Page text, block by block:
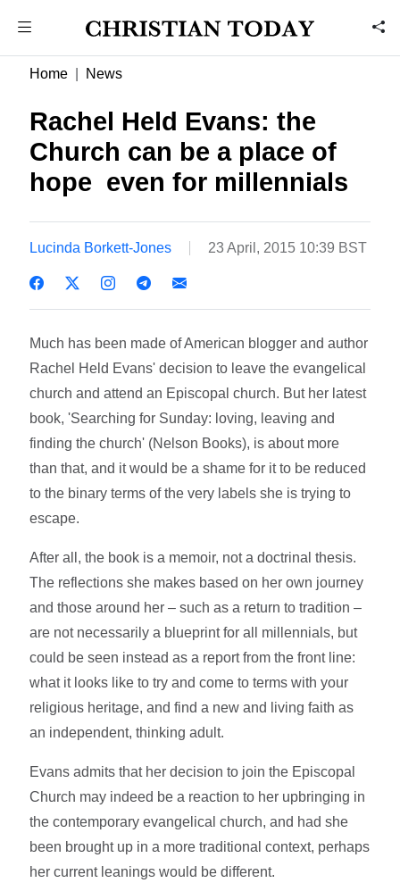
Home News
Rachel Held Evans: the
Church can be a place of
hope  even for millennials
Lucinda Borkett-Jones 23 April, 2015 10:39 BST
Much has been made of American blogger and author
Rachel Held Evans' decision to leave the evangelical
church and attend an Episcopal church. But her latest
book, 'Searching for Sunday: loving, leaving and
finding the church' (Nelson Books), is about more
than that, and it would be a shame for it to be reduced
to the binary terms of the very labels she is trying to
escape.
After all, the book is a memoir, not a doctrinal thesis.
The reflections she makes based on her own journey
and those around her – such as a return to tradition –
are not necessarily a blueprint for all millennials, but
could be seen instead as a report from the front line:
what it looks like to try and come to terms with your
religious heritage, and find a new and living faith as
an independent, thinking adult.
Evans admits that her decision to join the Episcopal
Church may indeed be a reaction to her upbringing in
the contemporary evangelical church, and had she
been brought up in a more traditional context, perhaps
her current leanings would be different.